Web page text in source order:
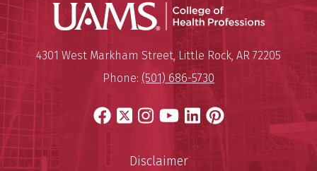
UAMS
University of Arkansas for
Mailing Address:
4301 West Markham Street,Little Rock, AR 72205
Phone: (501) 686-5730
Facebook
X Instagram
YouTube
LinkedIn
Pinterest
Disclaimer